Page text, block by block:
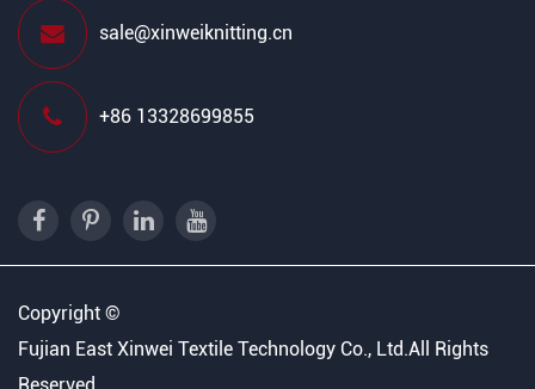
sale@xinweiknitting.cn
+86 13328699855
Copyright ©
Fujian East Xinwei Textile Technology Co., Ltd.All Rights